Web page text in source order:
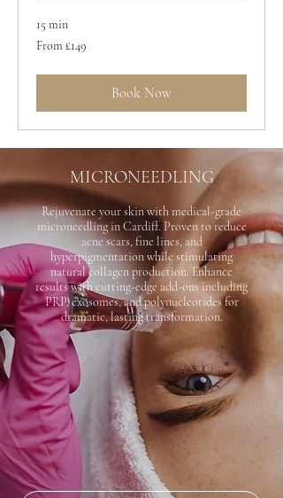
15 min
From
149
From £149
Book Now
MICRONEEDLING
Rejuvenate your skin with medical-grade
microneedling in Cardiff. Proven to reduce
acne scars, fine lines, and
hyperpigmentation while stimulating
natural collagen production. Enhance
results with cutting-edge add-ons including
PRP, exosomes, and polynucleotides for
dramatic, lasting transformation.